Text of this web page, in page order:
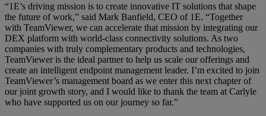
“1E’s driving mission is to create innovative IT solutions that shape
the future of work,” said Mark Banfield, CEO of 1E. “Together
with TeamViewer, we can accelerate that mission by integrating our
DEX platform with world-class connectivity solutions. As two
companies with truly complementary products and technologies,
TeamViewer is the ideal partner to help us scale our offerings and
create an intelligent endpoint management leader. I’m excited to join
TeamViewer’s management board as we enter this next chapter of
our joint growth story, and I would like to thank the team at Carlyle
who have supported us on our journey so far.”